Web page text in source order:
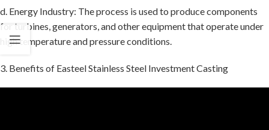
d. Energy Industry: The process is used to produce components
for turbines, generators, and other equipment that operate under
high temperature and pressure conditions.
3. Benefits of Easteel Stainless Steel Investment Casting